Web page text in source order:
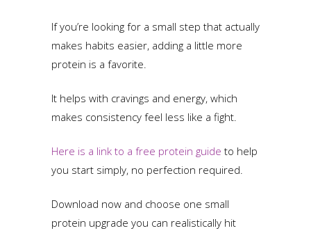
If you’re looking for a small step that actually
makes habits easier, adding a little more
protein is a favorite.
It helps with cravings and energy, which
makes consistency feel less like a fight.
Here is a link to a free protein guide to help
you start simply, no perfection required.
Download now and choose one small
protein upgrade you can realistically hit